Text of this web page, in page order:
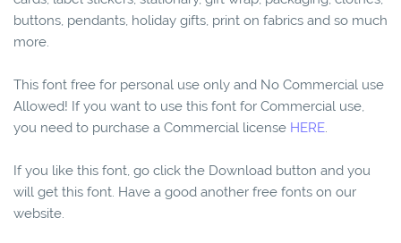
buttons, pendants, holiday gifts, print on fabrics and so much
more.
This font free for personal use only and No Commercial use
Allowed! If you want to use this font for Commercial use,
you need to purchase a Commercial license HERE.
If you like this font, go click the Download button and you
will get this font. Have a good another free fonts on our
website.